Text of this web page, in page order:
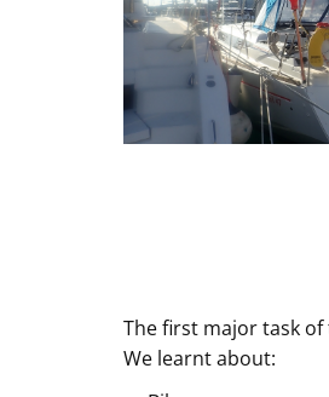
The first major task of
We learnt about: